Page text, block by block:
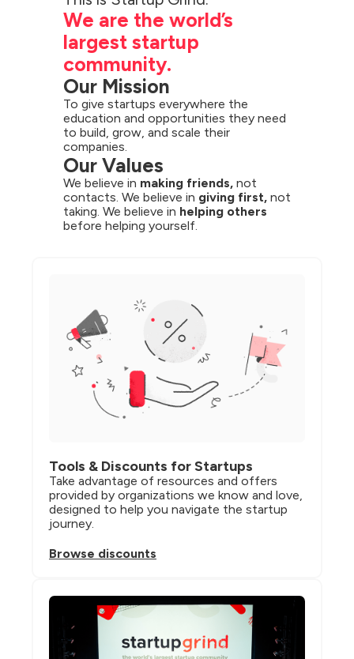
We are the world’s
largest startup
community.
Our Mission
To give startups everywhere the
education and opportunities they need
to build, grow, and scale their
companies.
Our Values
We believe in making friends, not
contacts. We believe in giving first, not
taking. We believe in helping others
before helping yourself.
Tools & Discounts for Startups
Take advantage of resources and offers
provided by organizations we know and love,
designed to help you navigate the startup
journey.
Browse discounts